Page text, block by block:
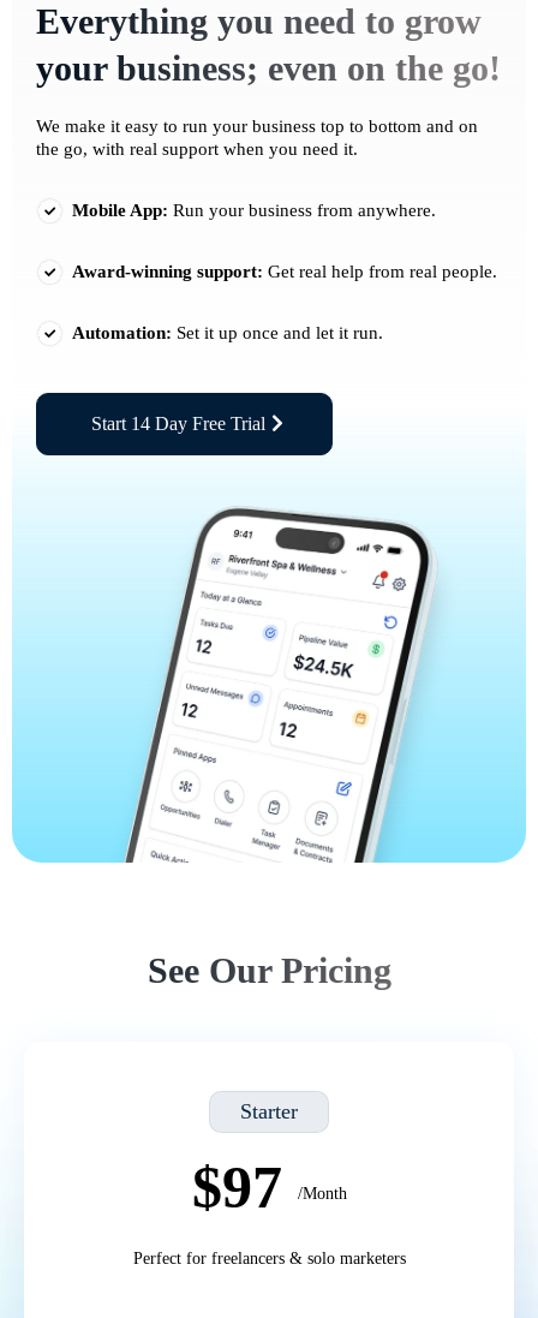
Everything you need to grow
your business; even on the go!
We make it easy to run your business top to bottom and on
the go, with real support when you need it.
Mobile App: Run your business from anywhere.
Award-winning support: Get real help from real people.
Automation: Set it up once and let it run.
Start 14 Day Free Trial
See Our Pricing
Starter
$97 /Month
Perfect for freelancers & solo marketers